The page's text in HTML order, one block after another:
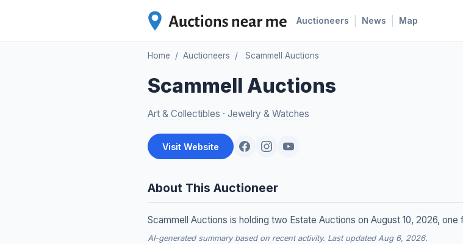
Auctioneers News Map
Home / Auctioneers / Scammell Auctions
Scammell Auctions
Art & Collectibles · Jewelry & Watches
Visit Website
About This Auctioneer
Scammell Auctions is holding two Estate Auctions on August 10, 2026,
AI-generated summary based on recent activity. Last updated Aug 6, 2026.